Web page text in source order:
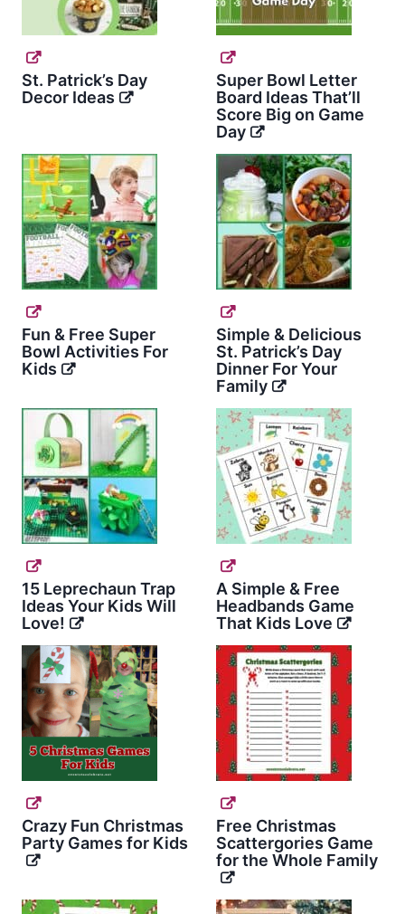
St. Patrick’s Day
Decor Ideas
Super Bowl Letter
Board Ideas That’ll
Score Big on Game
Day
Fun & Free Super
Bowl Activities For
Kids
Simple & Delicious
St. Patrick’s Day
Dinner For Your
Family
15 Leprechaun Trap
Ideas Your Kids Will
Love!
A Simple & Free
Headbands Game
That Kids Love
Crazy Fun Christmas
Party Games for Kids
Free Christmas
Scattergories Game
for the Whole Family